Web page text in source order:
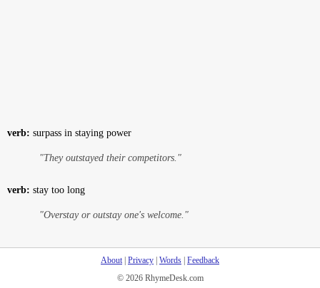
verb: surpass in staying power
"They outstayed their competitors."
verb: stay too long
"Overstay or outstay one's welcome."
About| Privacy Words Feedback
© 2026 RhymeDesk.com